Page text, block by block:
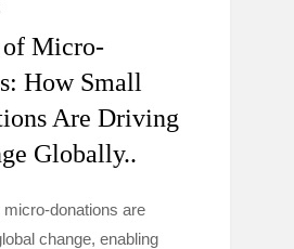
of Micro-
How Small
Are Driving
Globally..
donations are
change, enabling